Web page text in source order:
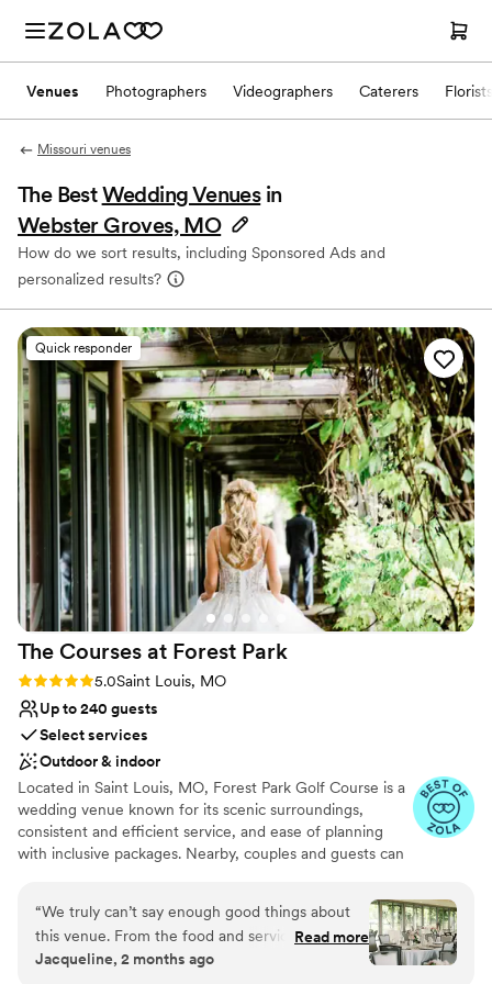
Venues Photographers Videographers Caterers Florists
Missouri venues
The BestWedding Venues in
Webster Groves, MO
How do we sort results, including Sponsored Ads and
personalized results?
Quick responder
The Courses at Forest Park
Rating: 5.0 (27 reviews)
5.0Saint Louis, MO
Up to 240 guests
Select services
Outdoor & indoor
Located in Saint Louis, MO, Forest Park Golf Course is a
wedding venue known for its scenic surroundings,
consistent and efficient service, and ease of planning
with inclusive packages. Nearby, couples and guests can
Village, and The Gateway Arch and Park. A wide range of
hotels, budget to luxury, are within five miles, with the
St. Louis Lambert International Airport about 10 miles
“We truly can’t say enough good things about
this venue. From the food and service to the
coordination and attention to detail, every
Read more
Jacqueline, 2 months ago